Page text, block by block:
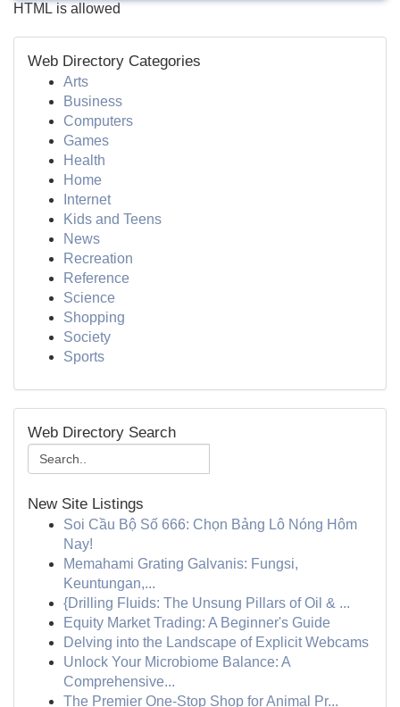
HTML is allowed
Web Directory Categories
Arts
Business
Computers
Games
Health
Home
Internet
Kids and Teens
News
Recreation
Reference
Science
Shopping
Society
Sports
Web Directory Search
New Site Listings
Soi Cầu Bộ Số 666: Chọn Bảng Lô Nóng Hôm
Nay!
Memahami Grating Galvanis: Fungsi,
Keuntungan,...
{Drilling Fluids: The Unsung Pillars of Oil & ...
Equity Market Trading: A Beginner's Guide
Delving into the Landscape of Explicit Webcams
Unlock Your Microbiome Balance: A
Comprehensive...
The Premier One-Stop Shop for Animal Pr...